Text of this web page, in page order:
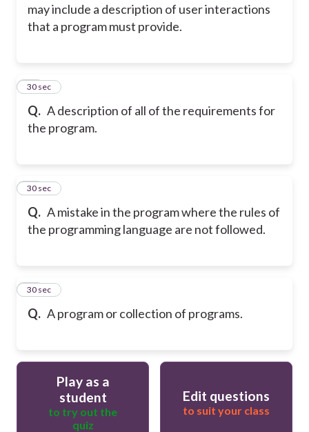
may include a description of user interactions
that a program must provide.
Q. A description of all of the requirements for
the program.
18
30 sec
Q. A mistake in the program where the rules of
the programming language are not followed.
19
30 sec
Q. A program or collection of programs.
20
30 sec
Play as a
student
to try out the
quiz
Edit questions
to suit your class